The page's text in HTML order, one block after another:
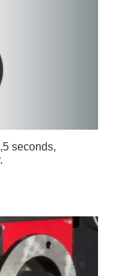
seconds,